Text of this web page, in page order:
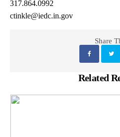
317.864.0992
ctinkle@iedc.in.gov
Share
Related